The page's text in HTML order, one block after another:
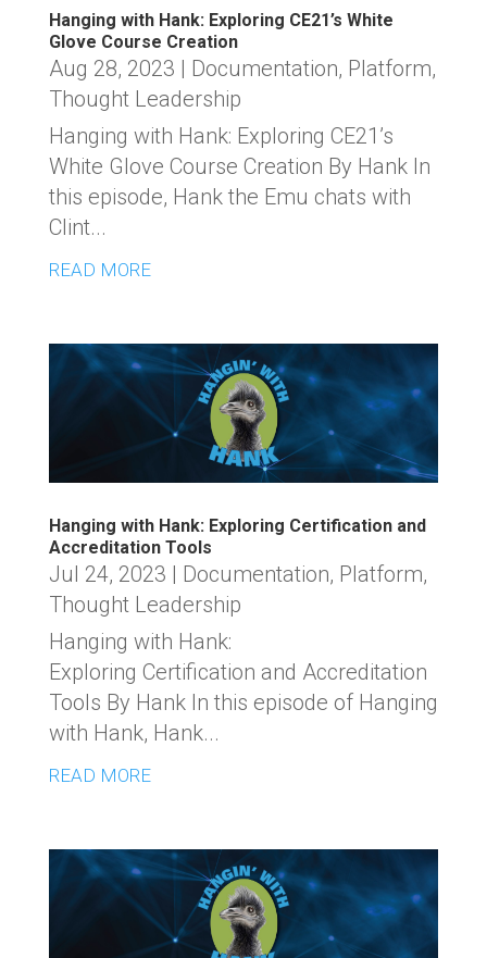
Hanging with Hank: Exploring CE21’s White
Glove Course Creation
Aug 28, 2023 | Documentation, Platform,
Thought Leadership
Hanging with Hank: Exploring CE21’s
White Glove Course Creation By Hank In
this episode, Hank the Emu chats with
Clint...
READ MORE
Hanging with Hank: Exploring Certification and
Accreditation Tools
Jul 24, 2023 | Documentation, Platform,
Thought Leadership
Hanging with Hank:
Exploring Certification and Accreditation
Tools By Hank In this episode of Hanging
with Hank, Hank...
READ MORE